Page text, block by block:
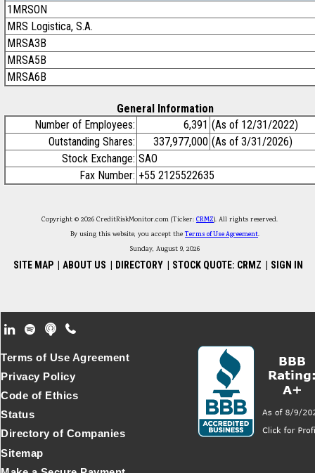
1MRSON
MRS Logistica, S.A.
MRSA3B
MRSA5B
MRSA6B
General Information
Number of Employees:
6,391 (As of 12/31/2022)
Outstanding Shares:
337,977,000 (As of 3/31/2026)
Stock Exchange: SAO
Fax Number: +55 2125522635
Copyright © 2026 CreditRiskMonitor.com (Ticker: CRMZ). All rights reserved.
By using this website, you accept theTerms of Use Agreement.
Sunday, August 9, 2026
SITE MAP ABOUT US DIRECTORY STOCK QUOTE: CRMZ SIGN IN
Footer Secondary Menu
Terms of Use Agreement
Privacy Policy
Code of Ethics
Status
Directory of Companies
Sitemap